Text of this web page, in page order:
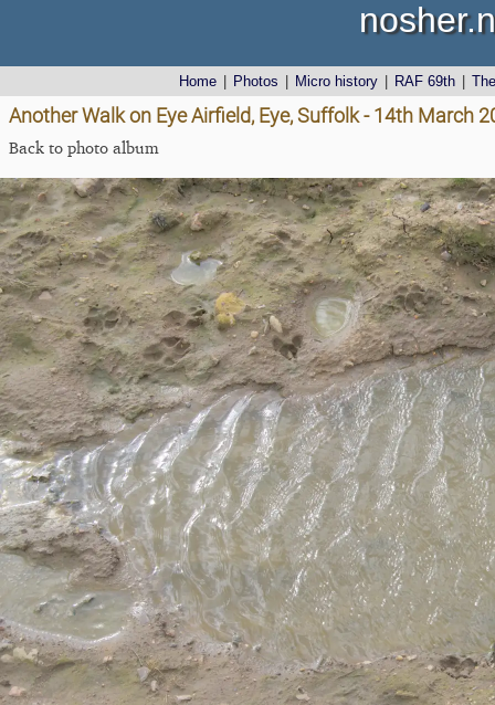
Home Photos Micro history RAF 69th
Another Walk on Eye Airfield, Eye, Suffolk - 14th March
Back to photo album